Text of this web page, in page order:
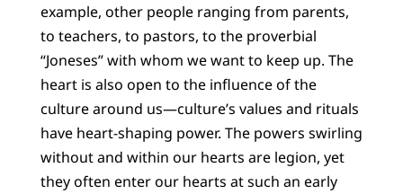
example, other people ranging from parents,
to teachers, to pastors, to the proverbial
“Joneses” with whom we want to keep up. The
heart is also open to the influence of the
culture around us—culture’s values and rituals
have heart-shaping power. The powers swirling
without and within our hearts are legion, yet
they often enter our hearts at such an early